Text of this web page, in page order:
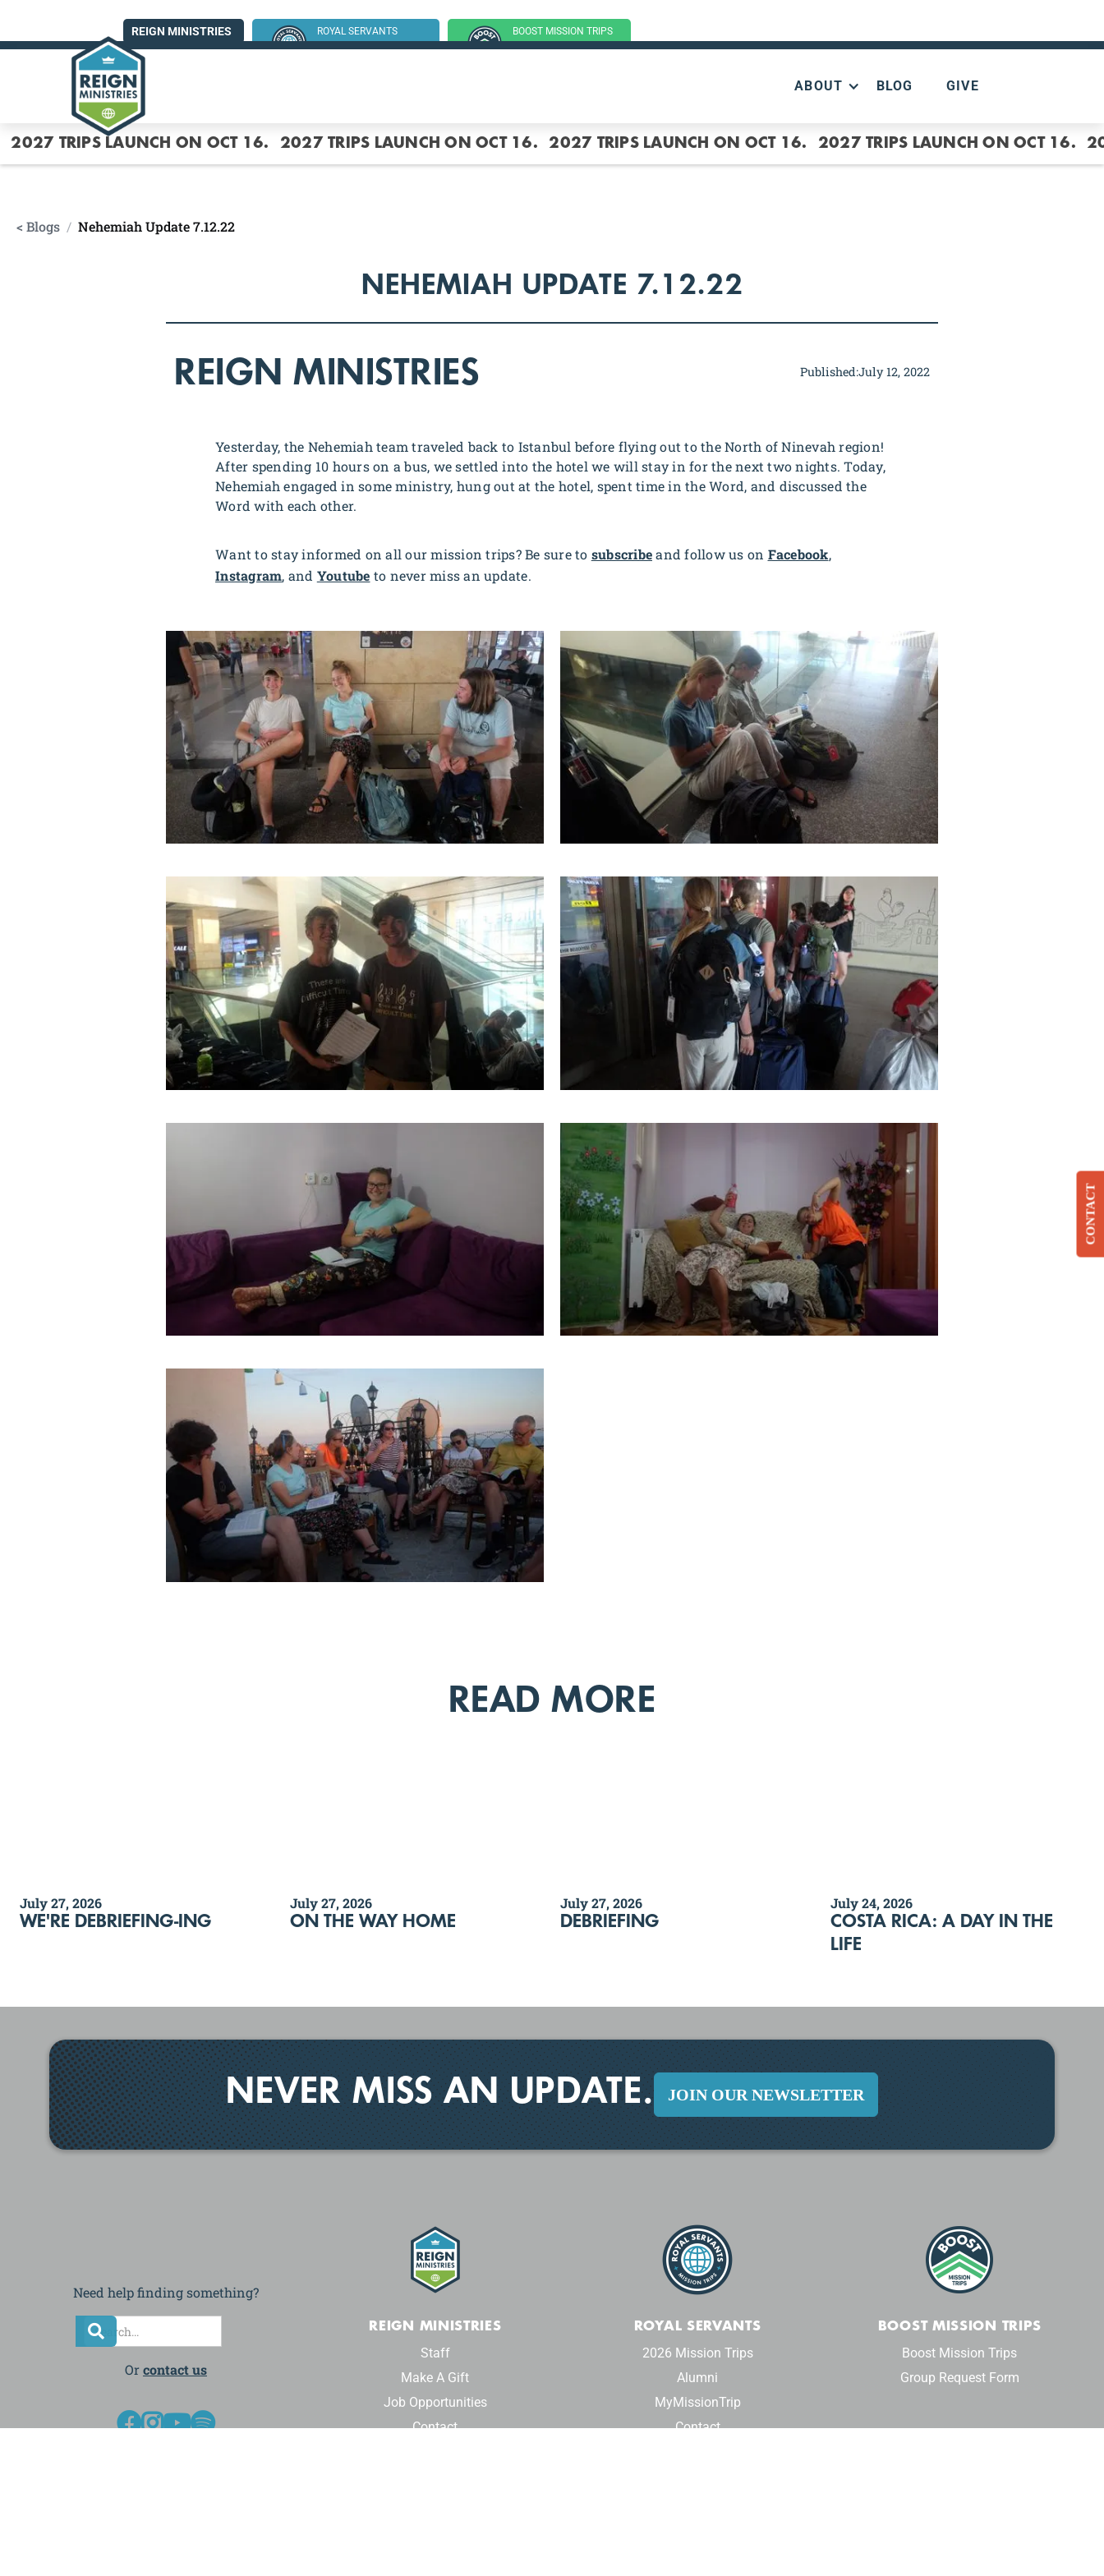
REIGN MINISTRIES
ROYAL SERVANTS
SUMMER MISSION TRIP
BOOST MISSION TRIPS
(GROUP TRIPS)
ABOUT BLOG GIVE
2027 TRIPS LAUNCH ON OCT 16. 2027 TRIPS LAUNCH ON OCT 16. 2027 TRIPS LAUNCH ON OCT 16. 2027 TRIPS LAUNCH ON OCT 16.
< Blogs / Nehemiah Update 7.12.22
NEHEMIAH UPDATE 7.12.22
REIGN MINISTRIES Published:July 12, 2022
Yesterday, the Nehemiah team traveled back to Istanbul before flying out to the North of Ninevah region!
After spending 10 hours on a bus, we settled into the hotel we will stay in for the next two nights. Today,
Nehemiah engaged in some ministry, hung out at the hotel, spent time in the Word, and discussed the
Word with each other.
Want to stay informed on all our mission trips? Be sure to subscribeand follow us on Facebook,
Instagram, and Youtube to never miss an update.
READ MORE
July 27, 2026
WE'RE DEBRIEFING-ING
July 27, 2026
ON THE WAY HOME
July 27, 2026
DEBRIEFING
July 24, 2026
COSTA RICA: A DAY IN THE
LIFE
NEVER MISS AN UPDATE. JOIN OUR NEWSLETTER
Need help finding something?

Or contact us
REIGN MINISTRIES
Staff
Make A Gift
Job Opportunities
Contact
ROYAL SERVANTS
2026 Mission Trips
Alumni
MyMissionTrip
Contact
BOOST MISSION TRIPS
Boost Mission Trips
Group Request Form
CONTACT